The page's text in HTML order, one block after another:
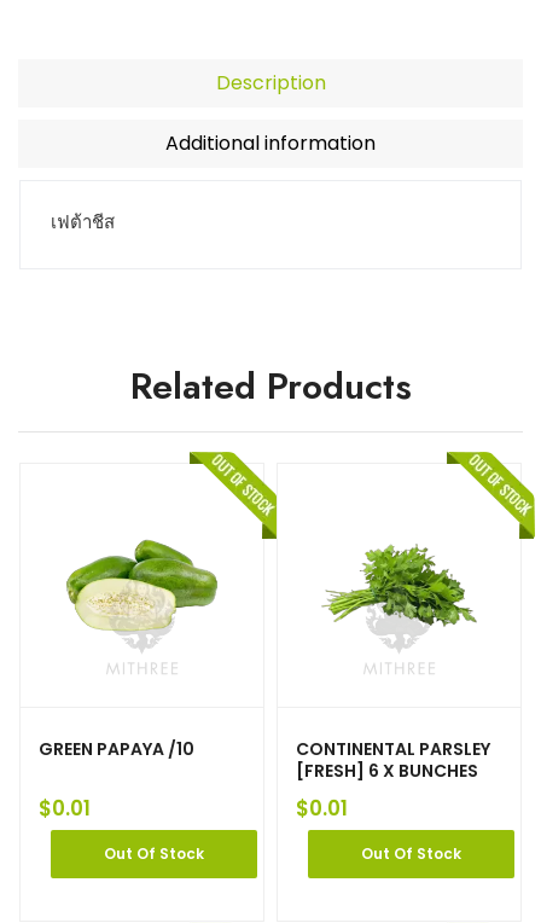
Description
Additional information
เฟต้าชีส
Related Products
GREEN PAPAYA /10
$0.01
Out Of Stock
CONTINENTAL PARSLEY
[FRESH] 6 X BUNCHES
$0.01
Out Of Stock